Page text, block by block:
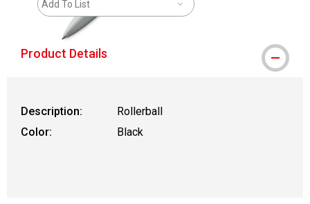
Add To List
Product Details
Description:
Rollerball
Color:
Black